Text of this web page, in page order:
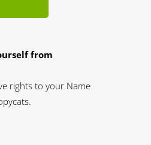
from
rights to your Name